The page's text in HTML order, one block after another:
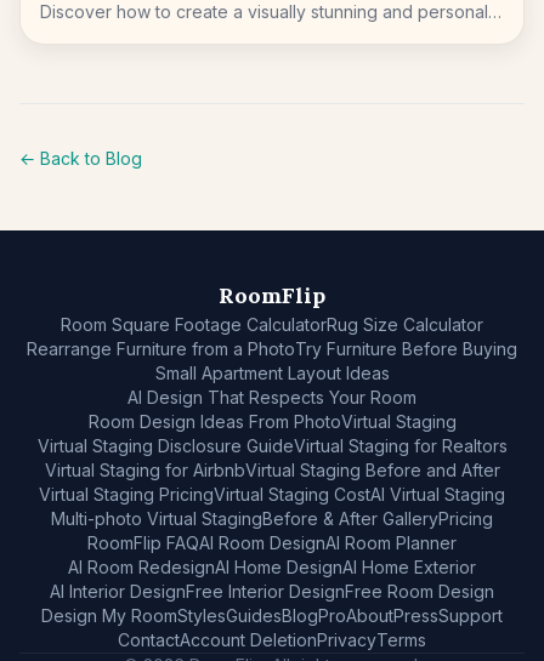
Discover how to create a visually stunning and personally
← Back to Blog
RoomFlip
Room Square Footage CalculatorRug Size Calculator
Rearrange Furniture from a PhotoTry Furniture Before Buying
Small Apartment Layout Ideas
AI Design That Respects Your Room
Room Design Ideas From PhotoVirtual Staging
Virtual Staging Disclosure GuideVirtual Staging for Realtors
Virtual Staging for AirbnbVirtual Staging Before and After
Virtual Staging PricingVirtual Staging CostAI Virtual Staging
Multi-photo Virtual StagingBefore & After GalleryPricing
RoomFlip FAQAI Room DesignAI Room Planner
AI Room RedesignAI Home DesignAI Home Exterior
AI Interior DesignFree Interior DesignFree Room Design
Design My RoomStylesGuidesBlogProAboutPressSupport
ContactAccount DeletionPrivacyTerms